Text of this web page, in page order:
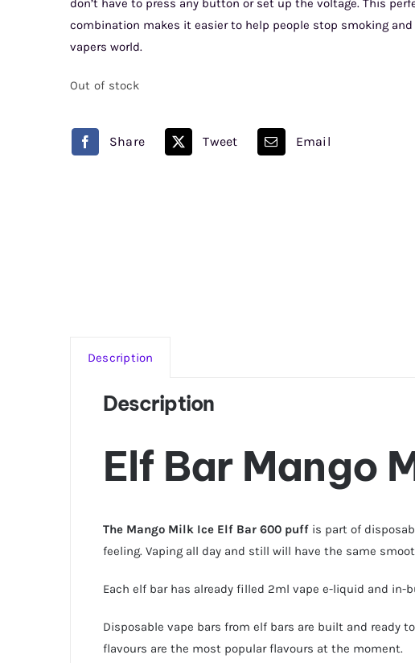
don’t have to press any button or set up the voltage. This
combination makes it easier to help people stop smoking
vapers world.
Out of stock
Share Tweet Email
Description
Description
Elf Bar Mango
The Mango Milk Ice Elf Bar 600 puffis part of
feeling. Vaping all day and still will have the same
Each elf bar has already filled 2ml vape e-liquid and
Disposable vape bars from elf bars are built and ready
flavours are the most popular flavours at the moment.